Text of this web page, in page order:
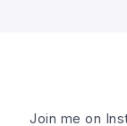
Join me on